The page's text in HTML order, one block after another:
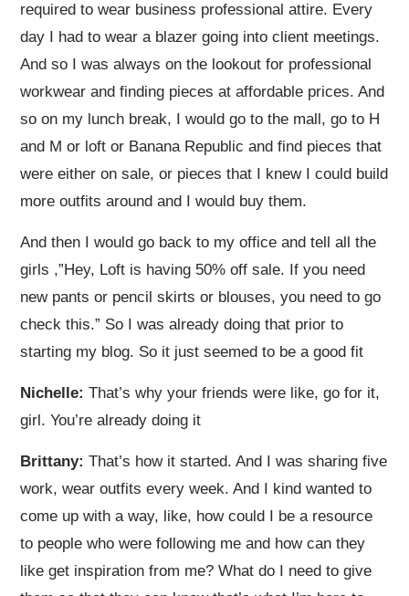
required to wear business professional attire. Every
day I had to wear a blazer going into client meetings.
And so I was always on the lookout for professional
workwear and finding pieces at affordable prices. And
so on my lunch break, I would go to the mall, go to H
and M or loft or Banana Republic and find pieces that
were either on sale, or pieces that I knew I could build
more outfits around and I would buy them.
And then I would go back to my office and tell all the
girls ,”Hey, Loft is having 50% off sale. If you need
new pants or pencil skirts or blouses, you need to go
check this.” So I was already doing that prior to
starting my blog. So it just seemed to be a good fit
Nichelle: That’s why your friends were like, go for it,
girl. You’re already doing it
Brittany: That’s how it started. And I was sharing five
work, wear outfits every week. And I kind wanted to
come up with a way, like, how could I be a resource
to people who were following me and how can they
like get inspiration from me? What do I need to give